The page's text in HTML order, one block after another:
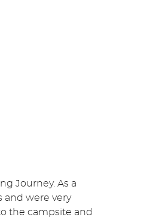
Journey. As a
and were very
the campsite and